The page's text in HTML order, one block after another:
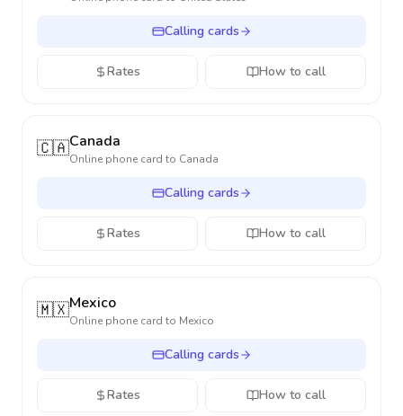
Calling cards
Rates How to call
🇨🇦Canada
Online phone card to Canada
Calling cards
Rates How to call
🇲🇽Mexico
Online phone card to Mexico
Calling cards
Rates How to call